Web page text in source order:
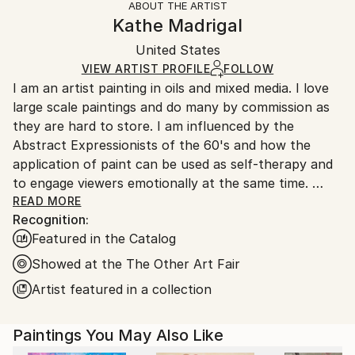
Abstract Expressionism
Certificate is Included
Ships in a Box
Ships in a box. Artists are responsible for packaging
and adhering to Saatchi Art’spackaging guidelines.
Ships From:
United States.
ABOUT THE ARTIST
Kathe Madrigal
United States
VIEW ARTIST PROFILE FOLLOW
I am an artist painting in oils and mixed media. I love
large scale paintings and do many by commission as
they are hard to store. I am influenced by the
Abstract Expressionists of the 60's and how the
application of paint can be used as self-therapy and
to engage viewers emotionally at the same time.
Currently, I am painting the relationship between
nature’s ability to create order out of chaos and
subsequently, the forces of nature that destroy it.
My process begins with reading and research to
ignite my ideas. It ends with a piece that puts two
opposing ideas together creating a singular voice of
uncertainty of the future regarding AI, robotics and
READ MORE
Recognition:
Featured in the Catalog
Showed at the The Other Art Fair
Artist featured in a collection
Paintings You May Also Like